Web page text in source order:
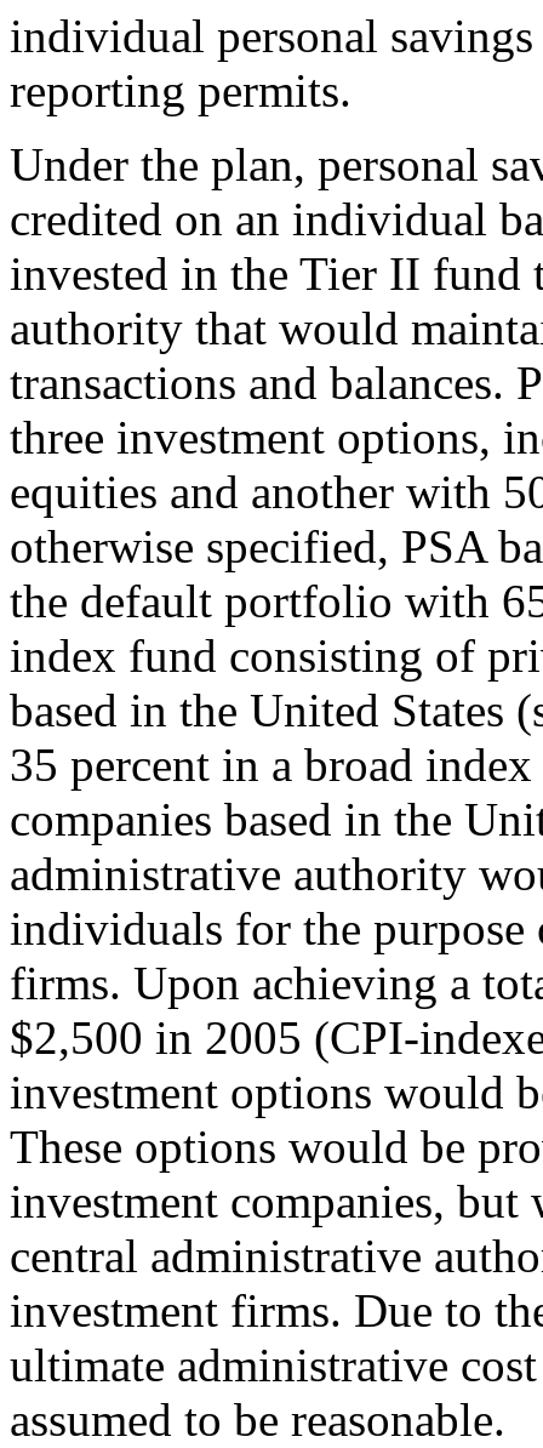
individual personal savings
reporting permits.
Under the plan, personal
credited on an individual
invested in the Tier II fund
authority that would
transactions and balances.
three investment options,
equities and another with
otherwise specified, PSA
the default portfolio with
index fund consisting of
based in the United States
35 percent in a broad
companies based in the
administrative authority
individuals for the
firms. Upon achieving a
$2,500 in 2005 (CPI-
investment options would
These options would be
investment companies,
central administrative
investment firms. Due to
ultimate administrative
assumed to be reasonable.